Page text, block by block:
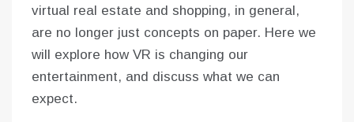
virtual real estate and shopping, in general,
are no longer just concepts on paper. Here we
will explore how VR is changing our
entertainment, and discuss what we can
expect.